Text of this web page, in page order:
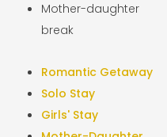
Mother-daughter
break
Romantic Getaway
Solo Stay
Girls' Stay